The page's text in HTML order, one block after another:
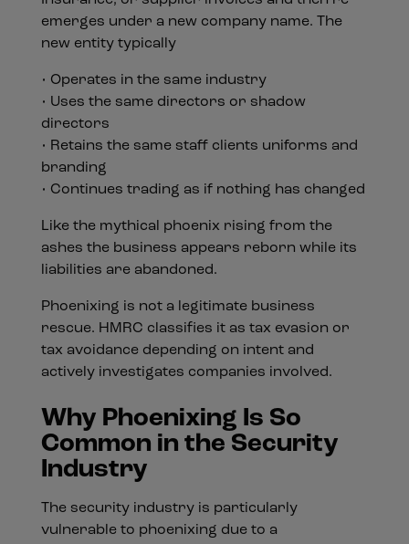
emerges under a new company name. The
new entity typically
• Operates in the same industry
• Uses the same directors or shadow
directors
• Retains the same staff clients uniforms and
branding
• Continues trading as if nothing has changed
Like the mythical phoenix rising from the
ashes the business appears reborn while its
liabilities are abandoned.
Phoenixing is not a legitimate business
rescue. HMRC classifies it as tax evasion or
tax avoidance depending on intent and
actively investigates companies involved.
Why Phoenixing Is So
Common in the Security
Industry
The security industry is particularly
vulnerable to phoenixing due to a